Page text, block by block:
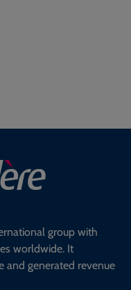
group with
worldwide. It
generated revenue